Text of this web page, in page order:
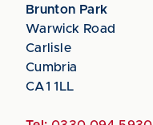
Brunton Park
Warwick Road
Carlisle
Cumbria
CA1 1LL